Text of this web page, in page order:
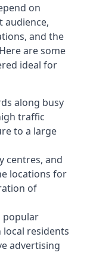
on
audience,
and the
are some
ideal for
along busy
traffic
to a large
centres, and
locations for
of
popular
residents
advertising